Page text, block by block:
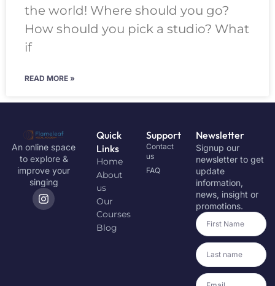
the world! Where should you go?
How should you pick a studio? What
if
READ MORE »
An online space
to explore &
improve your
singing
Quick
Links
Home
About
us
Our
Courses
Blog
Support
Contact
us
FAQ
Newsletter
Signup our
newsletter to get
update
information,
news, insight or
promotions.